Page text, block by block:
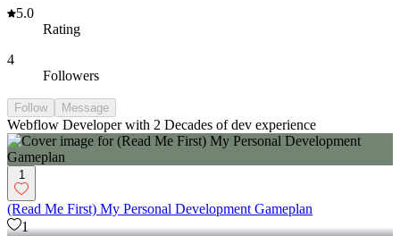
5.0
Rating
4
Followers
Follow Message
Webflow Developer with 2 Decades of dev experience
1
(Read Me First) My Personal Development Gameplan
1